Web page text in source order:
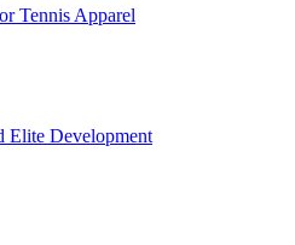
Tennis Apparel
Elite Development